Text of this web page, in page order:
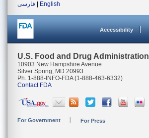
فارسی
English
Accessibility
U.S. Food and Drug Administration
10903 New Hampshire Avenue
Silver Spring, MD 20993
Ph. 1-888-INFO-FDA (1-888-463-6332)
Contact FDA
For Government For Press